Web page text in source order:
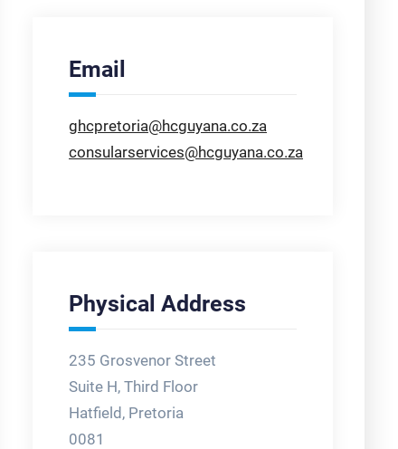
Email
ghcpretoria@hcguyana.co.za
consularservices@hcguyana.co.za
Physical Address
235 Grosvenor Street
Suite H, Third Floor
Hatfield, Pretoria
0081